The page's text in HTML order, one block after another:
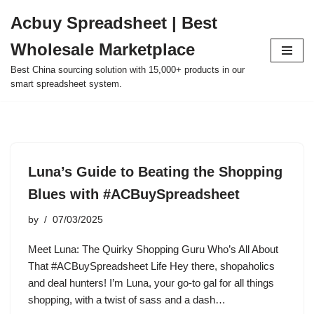
to
content
Acbuy Spreadsheet | Best
Wholesale Marketplace
Best China sourcing solution with 15,000+ products in our
smart spreadsheet system.
Luna’s Guide to Beating the Shopping
Blues with #ACBuySpreadsheet
by 07/03/2025
Meet Luna: The Quirky Shopping Guru Who’s All About
That #ACBuySpreadsheet Life Hey there, shopaholics
and deal hunters! I’m Luna, your go-to gal for all things
shopping, with a twist of sass and a dash…